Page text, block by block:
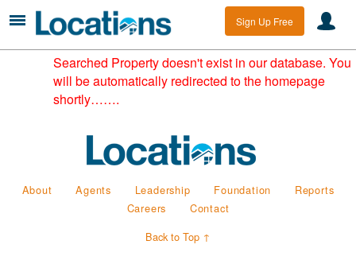
Sign Up Free
Searched Property doesn't exist in our database. You
will be automatically redirected to the homepage
shortly…….
About Agents Leadership Foundation
Reports
Careers
Contact
Back to Top ↑